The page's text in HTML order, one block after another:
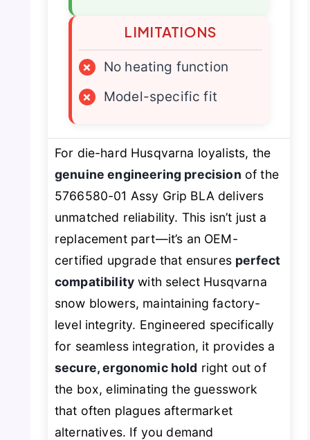
LIMITATIONS
×
No heating function
×
Model-specific fit
For die-hard Husqvarna loyalists, the
genuine engineering precision of the
5766580-01 Assy Grip BLA delivers
unmatched reliability. This isn’t just a
replacement part—it’s an OEM-
certified upgrade that ensures perfect
compatibility with select Husqvarna
snow blowers, maintaining factory-
level integrity. Engineered specifically
for seamless integration, it provides a
secure, ergonomic hold right out of
the box, eliminating the guesswork
that often plagues aftermarket
alternatives. If you demand